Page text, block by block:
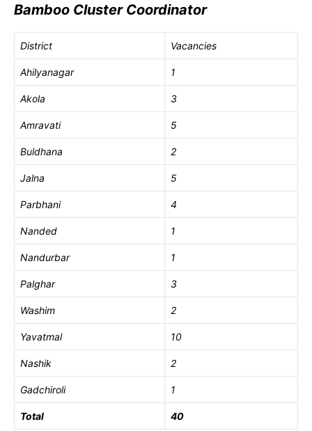
Bamboo Cluster Coordinator
District Vacancies
Ahilyanagar 1
Akola 3
Amravati 5
Buldhana 2
Jalna 5
Parbhani 4
Nanded 1
Nandurbar 1
Palghar 3
Washim 2
Yavatmal 10
Nashik 2
Gadchiroli 1
Total 40